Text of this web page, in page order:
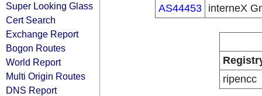
Super Looking Glass
Cert Search
Exchange Report
Bogon Routes
World Report
Multi Origin Routes
DNS Report
AS44453
interneX
ripencc